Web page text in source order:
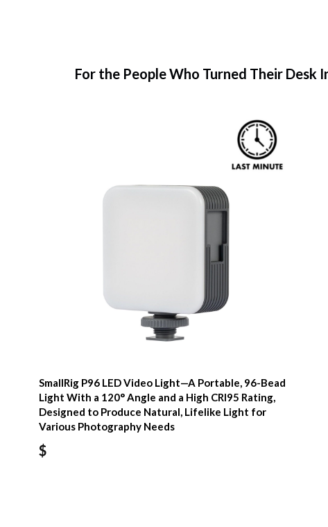
For the People Who Turned Their
SmallRig P96 LED Video Light—A Portable, 96-Bead
Light With a 120° Angle and a High CRI95 Rating,
Designed to Produce Natural, Lifelike Light for
Various Photography Needs
$